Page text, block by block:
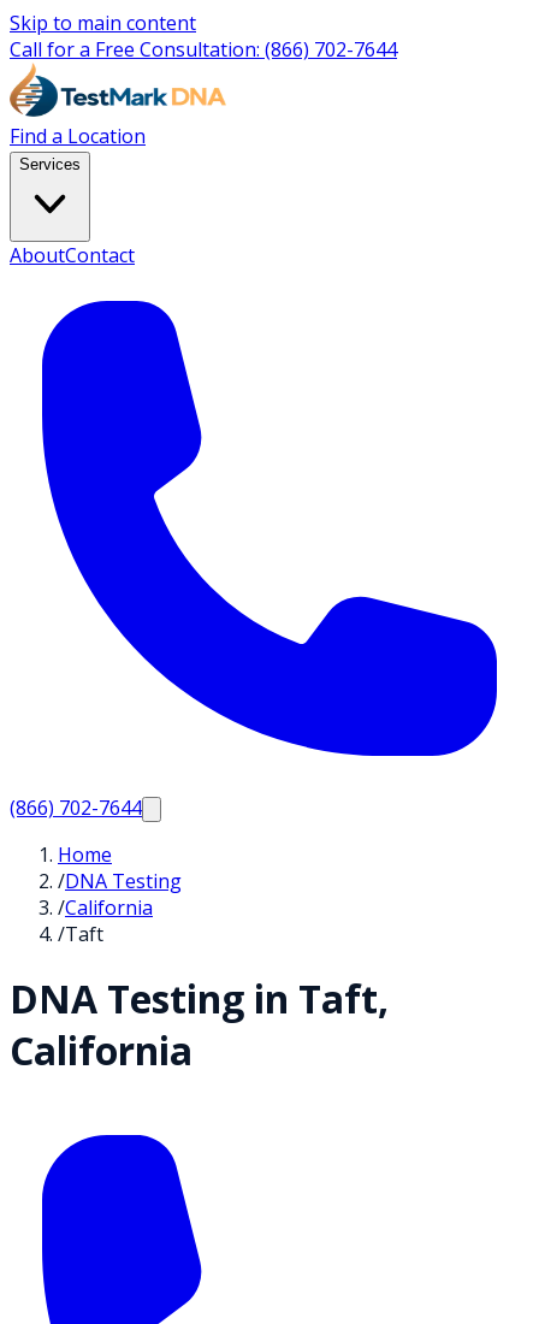
Skip to main content
Call for a Free Consultation: (866) 702-7644
Find a Location
Services
AboutContact
(866) 702-7644
Home
/DNA Testing
/California
/Taft
DNA Testing in Taft,
California